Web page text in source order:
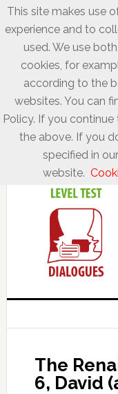
The
6, David
This site makes use
experience and to
used. We use
cookies, for
according to the
websites. You can
Policy. If you
the above. If you
specified in
website.